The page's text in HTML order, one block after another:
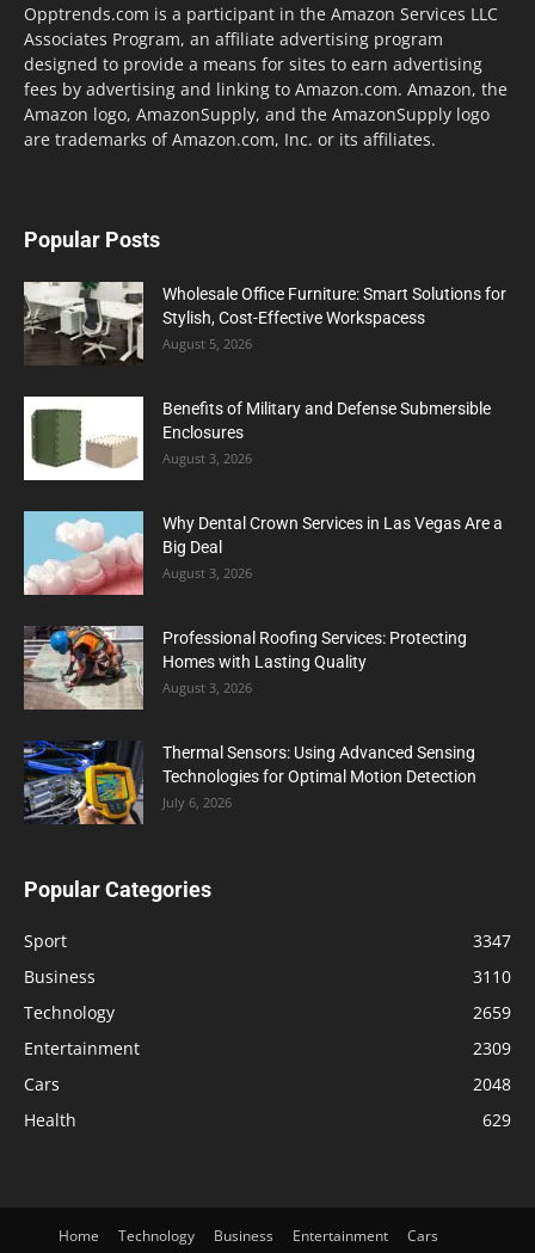
Opptrends.com is a participant in the Amazon Services LLC
Associates Program, an affiliate advertising program
designed to provide a means for sites to earn advertising
fees by advertising and linking to Amazon.com. Amazon, the
Amazon logo, AmazonSupply, and the AmazonSupply logo
are trademarks of Amazon.com, Inc. or its affiliates.
Popular Posts
Wholesale Office Furniture: Smart Solutions for
Stylish, Cost-Effective Workspacess
August 5, 2026
Benefits of Military and Defense Submersible
Enclosures
August 3, 2026
Why Dental Crown Services in Las Vegas Are a
Big Deal
August 3, 2026
Professional Roofing Services: Protecting
Homes with Lasting Quality
August 3, 2026
Thermal Sensors: Using Advanced Sensing
Technologies for Optimal Motion Detection
July 6, 2026
Popular Categories
Sport
3347
Business
3110
Technology
2659
Entertainment
2309
Cars
2048
Health
629
Home Technology Business Entertainment
Cars